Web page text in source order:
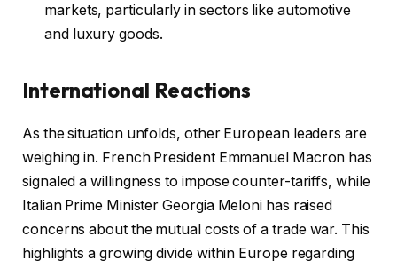
markets, particularly in sectors like automotive
and luxury goods.
International Reactions
As the situation unfolds, other European leaders are
weighing in. French President Emmanuel Macron has
signaled a willingness to impose counter-tariffs, while
Italian Prime Minister Georgia Meloni has raised
concerns about the mutual costs of a trade war. This
highlights a growing divide within Europe regarding